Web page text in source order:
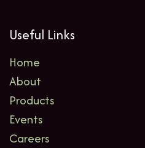
Useful Links
Home
About
Products
Events
Careers